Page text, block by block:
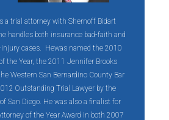
a trial attorney with Shernoff Bidart
handles both insurance bad-faith and
cases. Hewas named the 2010
the Year, the 2011 Jennifer Brooks
Western San Bernardino County Bar
Outstanding Trial Lawyer by the
San Diego. He was also a finalist for
of the Year Award in both 2007